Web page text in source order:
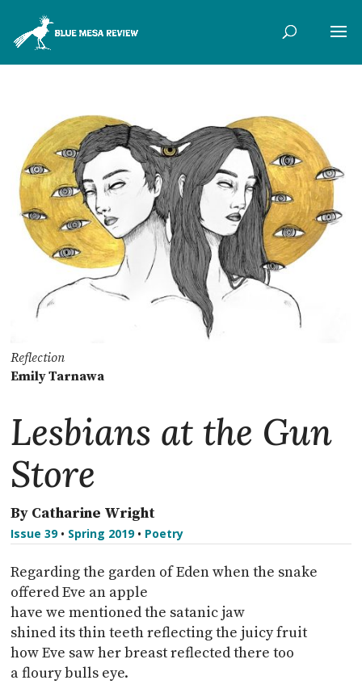
Reflection
Emily Tarnawa
Lesbians at the Gun
Store
By Catharine Wright
Issue 39• Spring 2019• Poetry
Regarding the garden of Eden when the snake
offered Eve an apple
have we mentioned the satanic jaw
shined its thin teeth reflecting the juicy fruit
how Eve saw her breast reflected there too
a floury bulls eye.